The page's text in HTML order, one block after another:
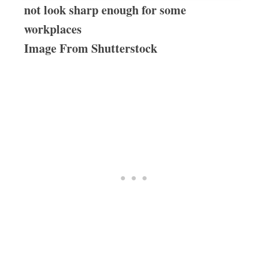
not look sharp enough for some
workplaces
Image From Shutterstock